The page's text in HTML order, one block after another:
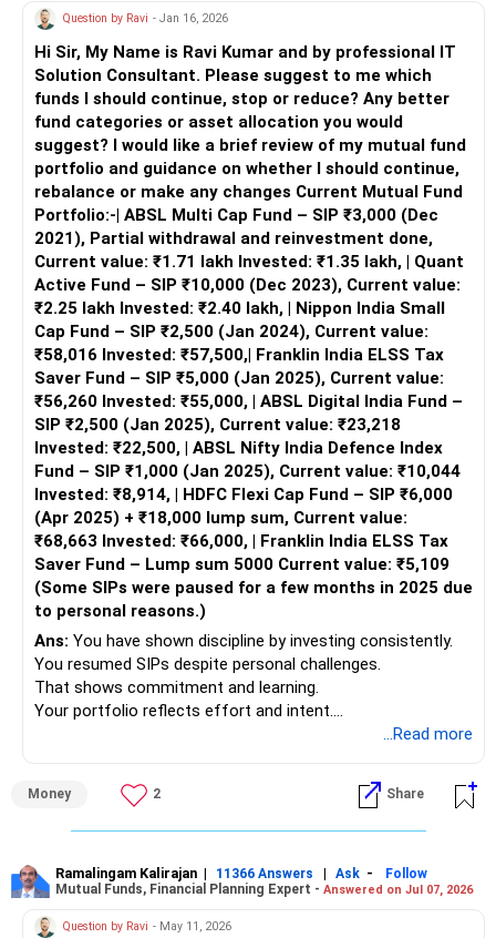
Provident Fund (PF): Rs 25 lakhs
Equity/Shares: Rs 10 lakhs
Recently Closed Mutual Funds: For housing loan repayment
Objectives
Rebuild Mutual Fund Investments
Grow your wealth through strategic investments
Plan for your daughter’s education
Secure your retirement
Build a diversified portfolio
Genuine Compliments
You’ve done exceptionally well in managing your finances,
closing significant loans, and maintaining a robust income.
Your proactive approach towards investing and securing
your financial future is commendable. Now, let’s ensure
your investments are optimized for growth and aligned
with your goals.
Rebuilding Mutual Fund Investments
To rebuild your mutual fund investments, focus on
diversification, risk tolerance, and time horizon.
Equity Mutual Funds
Large-Cap Funds:
These funds invest in large, stable companies. Suitable for
long-term growth and relatively lower risk.
Mid-Cap Funds:
Invest in mid-sized companies with high growth potential.
Higher returns but with increased risk.
Multi-Cap Funds:
Diversified across large, mid, and small-cap stocks. Good
for balanced growth.
Suitable for goals within 1-3 years. These funds offer
better returns than savings accounts.
Long-Term Debt Funds:
regular income.
Hybrid Funds
Balanced Funds:
Question by Ravi - Jan 16, 2026
Hi Sir, My Name is Ravi Kumar and by professional IT
Solution Consultant. Please suggest to me which
funds I should continue, stop or reduce? Any better
fund categories or asset allocation you would
suggest? I would like a brief review of my mutual fund
portfolio and guidance on whether I should continue,
rebalance or make any changes Current Mutual Fund
Portfolio:-| ABSL Multi Cap Fund – SIP ₹3,000 (Dec
2021), Partial withdrawal and reinvestment done,
Current value: ₹1.71 lakh Invested: ₹1.35 lakh, | Quant
Active Fund – SIP ₹10,000 (Dec 2023), Current value:
₹2.25 lakh Invested: ₹2.40 lakh, | Nippon India Small
Cap Fund – SIP ₹2,500 (Jan 2024), Current value:
₹58,016 Invested: ₹57,500,| Franklin India ELSS Tax
Saver Fund – SIP ₹5,000 (Jan 2025), Current value:
₹56,260 Invested: ₹55,000, | ABSL Digital India Fund –
SIP ₹2,500 (Jan 2025), Current value: ₹23,218
Invested: ₹22,500, | ABSL Nifty India Defence Index
Fund – SIP ₹1,000 (Jan 2025), Current value: ₹10,044
Invested: ₹8,914, | HDFC Flexi Cap Fund – SIP ₹6,000
(Apr 2025) + ₹18,000 lump sum, Current value:
₹68,663 Invested: ₹66,000, | Franklin India ELSS Tax
Saver Fund – Lump sum 5000 Current value: ₹5,109
(Some SIPs were paused for a few months in 2025 due
to personal reasons.)
Ans: You have shown discipline by investing consistently.
You resumed SIPs despite personal challenges.
That shows commitment and learning.
Your portfolio reflects effort and intent.
This deserves appreciation and clarity-based guidance.
» Overall Portfolio Snapshot Understanding
– You started investing early.
– You used SIPs mostly.
– You paused SIPs responsibly during stress.
– Portfolio size is still growing.
...Read more
Money 2 Share
Ramalingam Kalirajan | 11366 Answers | Ask -
Follow
Mutual Funds, Financial Planning Expert - Answered on Jul 07, 2026
Question by Ravi - May 11, 2026